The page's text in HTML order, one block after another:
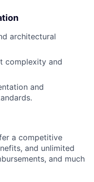
architectural
complexity and
and
a competitive
and unlimited
and much